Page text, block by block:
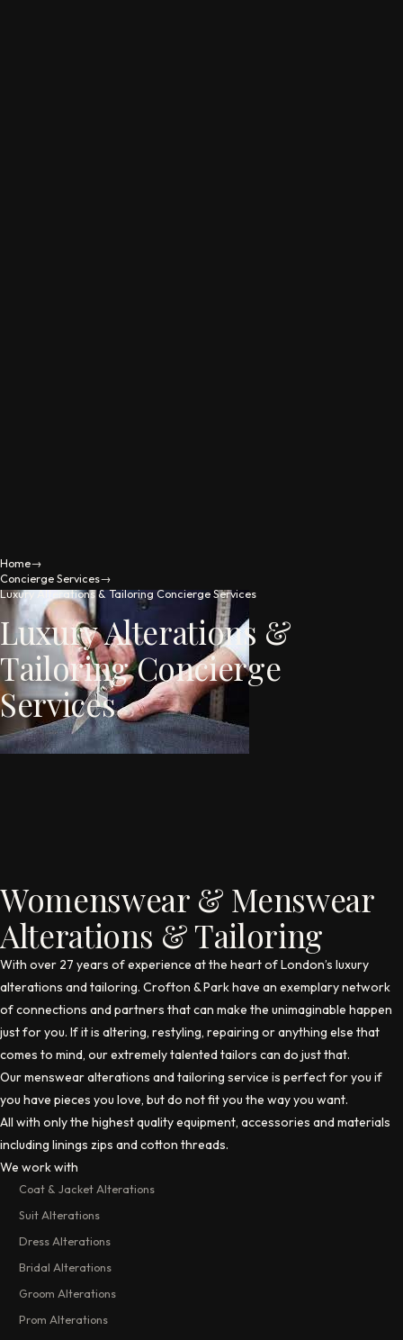
Home→
Concierge Services→
Luxury Alterations & Tailoring Concierge Services
Luxury Alterations &
Tailoring Concierge
Services
Womenswear & Menswear
Alterations & Tailoring
With over 27 years of experience at the heart of London’s luxury
alterations and tailoring. Crofton & Parkhave an exemplary network
of connections and partners that can make the unimaginable happen
just for you. If it is altering, restyling, repairing or anything else that
comes to mind, our extremely talented tailors can do just that.
Our menswear alterations and tailoring service is perfect for you if
you have pieces you love, but do not fit you the way you want.
All with only the highest quality equipment, accessories and materials
including linings zips and cotton threads.
We work with
Coat & Jacket Alterations
Suit Alterations
Dress Alterations
Bridal Alterations
Groom Alterations
Prom Alterations